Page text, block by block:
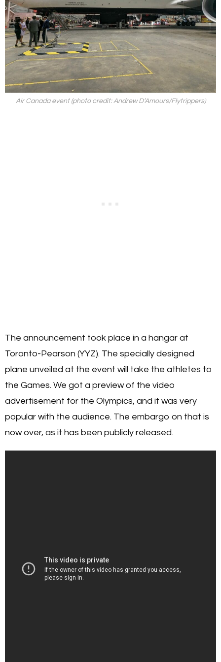
Air Canada event (photo credit: Andrew D’Amours/Flytrippers)
The announcement took place in a hangar at
Toronto-Pearson (YYZ). The specially designed
plane unveiled at the event will take the athletes to
the Games. We got a preview of the video
advertisement for the Olympics, and it was very
popular with the audience. The embargo on that is
now over, as it has been publicly released.